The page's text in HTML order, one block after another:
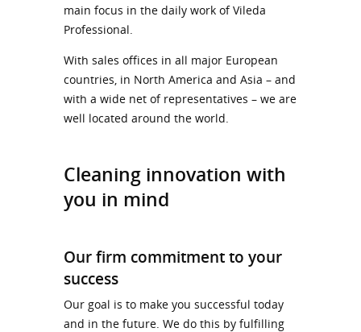
main focus in the daily work of Vileda
Professional.
With sales offices in all major European
countries, in North America and Asia – and
with a wide net of representatives – we are
well located around the world.
Cleaning innovation with
you in mind
Our firm commitment to your
success
Our goal is to make you successful today
and in the future. We do this by fulfilling